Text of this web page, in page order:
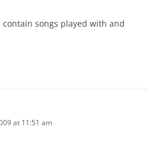
songs played with and
at 11:51 am